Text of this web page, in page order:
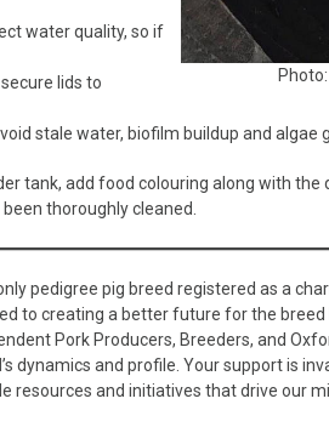
water quality, so if
lids to
stale water, biofilm buildup and algae
tank, add food colouring along with the
thoroughly cleaned.
pedigree pig breed registered as a
to creating a better future for the
Pork Producers, Breeders, and
dynamics and profile. Your support is
resources and initiatives that drive our